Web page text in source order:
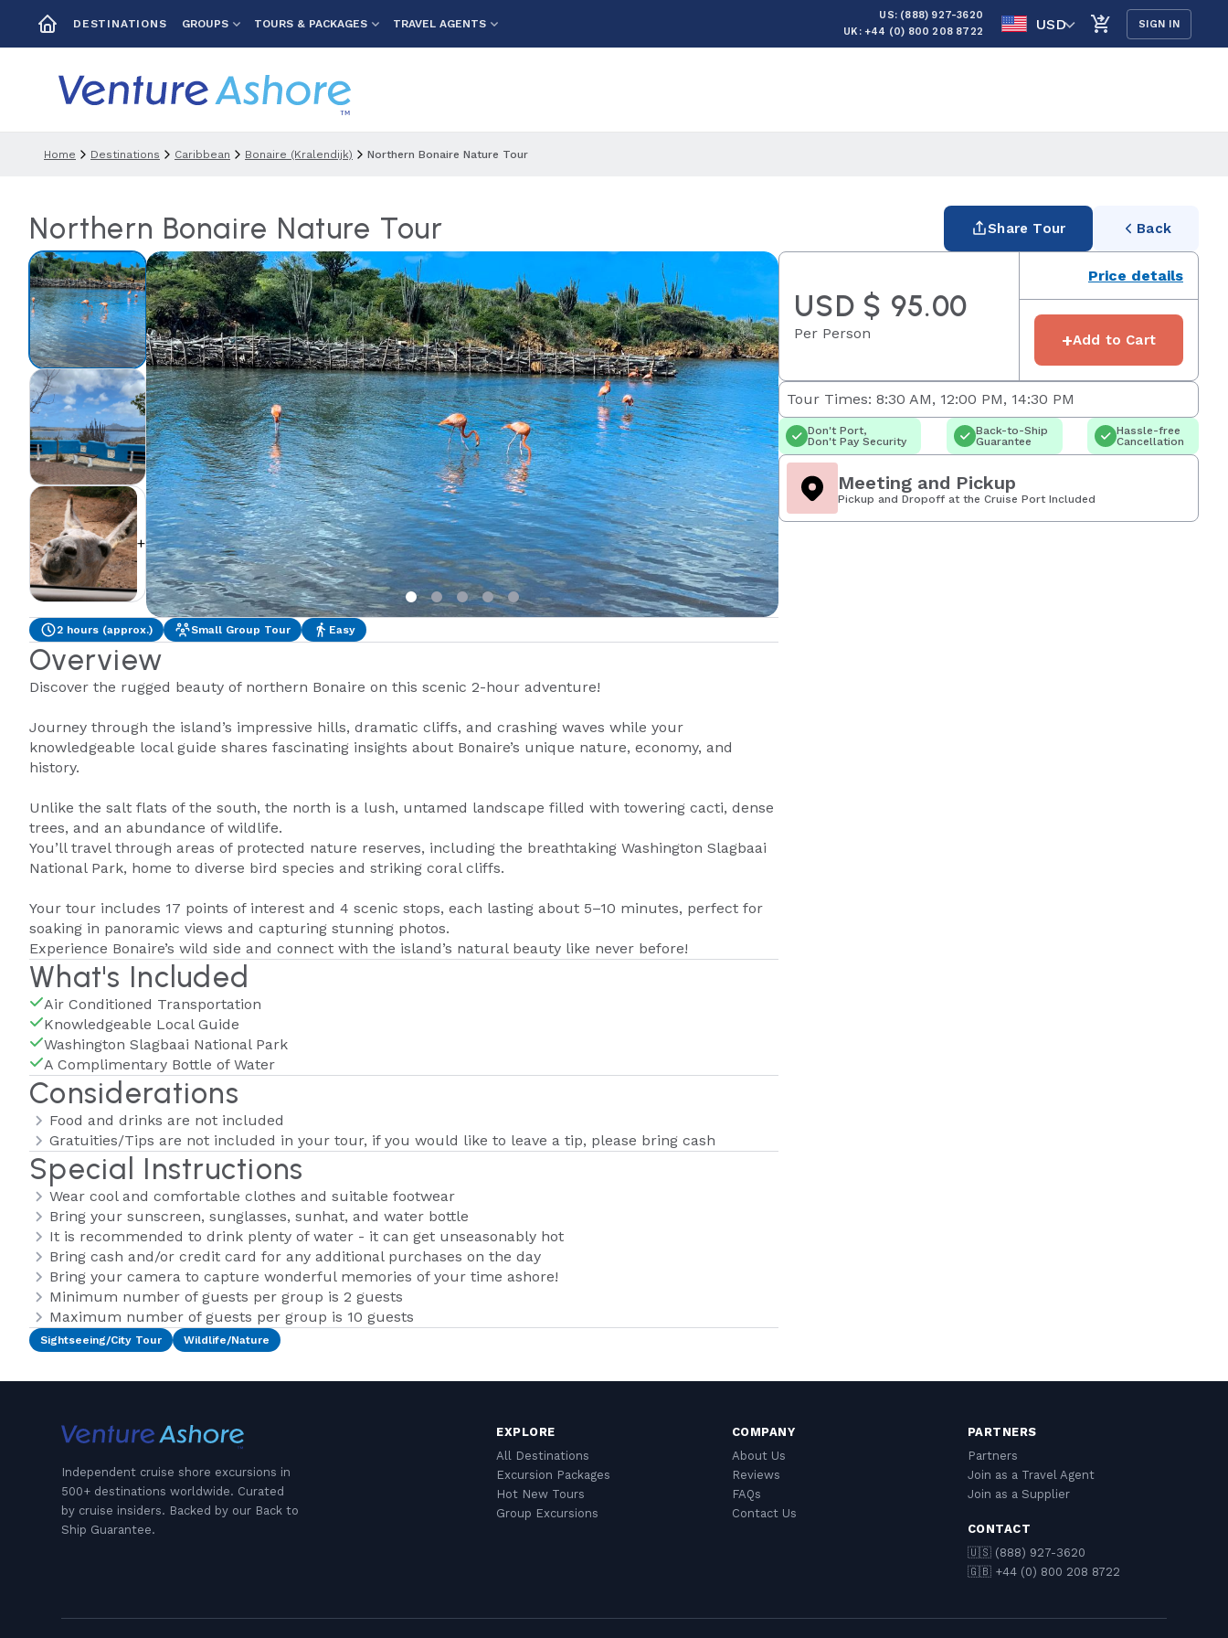
DESTINATIONS GROUPS TOURS & PACKAGES TRAVEL AGENTS
US: (888) 927-3620
UK: +44 (0) 800 208 8722
USD SIGN IN
Home Destinations Caribbean Bonaire (kralendijk) Northern Bonaire Nature Tour
Northern Bonaire Nature Tour Share Tour Back
+2
2 hours (approx.) Small Group Tour Easy
Overview
Discover the rugged beauty of northern Bonaire on this scenic 2-hour adventure!
Journey through the island’s impressive hills, dramatic cliffs, and crashing waves while your
knowledgeable local guide shares fascinating insights about Bonaire’s unique nature, economy, and
history.
Unlike the salt flats of the south, the north is a lush, untamed landscape filled with towering cacti, dense
trees, and an abundance of wildlife.
You’ll travel through areas of protected nature reserves, including the breathtaking Washington Slagbaai
National Park, home to diverse bird species and striking coral cliffs.
Your tour includes 17 points of interest and 4 scenic stops, each lasting about 5–10 minutes, perfect for
soaking in panoramic views and capturing stunning photos.
Experience Bonaire’s wild side and connect with the island’s natural beauty like never before!
What's Included
Air Conditioned Transportation
Knowledgeable Local Guide
Washington Slagbaai National Park
A Complimentary Bottle of Water
Considerations
Food and drinks are not included
Gratuities/Tips are not included in your tour, if you would like to leave a tip, please bring cash
Special Instructions
Wear cool and comfortable clothes and suitable footwear
Bring your sunscreen, sunglasses, sunhat, and water bottle
It is recommended to drink plenty of water - it can get unseasonably hot
Bring cash and/or credit card for any additional purchases on the day
Bring your camera to capture wonderful memories of your time ashore!
Minimum number of guests per group is 2 guests
Maximum number of guests per group is 10 guests
Sightseeing/City Tour Wildlife/Nature
USD $ 95.00
Per Person
Price details
+Add to Cart
Tour Times: 8:30 AM, 12:00 PM, 14:30 PM
Don't Port,
Don't Pay Security
Back-to-Ship
Guarantee
Hassle-free
Cancellation
Meeting and Pickup
Pickup and Dropoff at the Cruise Port Included
Independent cruise shore excursions in
500+ destinations worldwide. Curated
by cruise insiders. Backed by our Back to
Ship Guarantee.
EXPLORE
All Destinations
Excursion Packages
Hot New Tours
Group Excursions
COMPANY
About Us
Reviews
FAQs
Contact Us
PARTNERS
Partners
Join as a Travel Agent
Join as a Supplier
CONTACT
🇺🇸 (888) 927-3620
🇬🇧 +44 (0) 800 208 8722